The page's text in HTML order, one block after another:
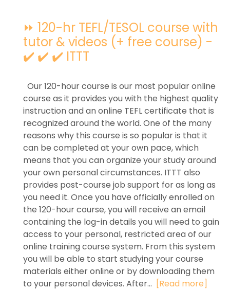
⏩ 120-hr TEFL/TESOL course with
tutor & videos (+ free course) -
✔️ ✔️ ✔️ ITTT
Our 120-hour course is our most popular online
course as it provides you with the highest quality
instruction and an online TEFL certificate that is
recognized around the world. One of the many
reasons why this course is so popular is that it
can be completed at your own pace, which
means that you can organize your study around
your own personal circumstances. ITTT also
provides post-course job support for as long as
you need it. Once you have officially enrolled on
the 120-hour course, you will receive an email
containing the log-in details you will need to gain
access to your personal, restricted area of our
online training course system. From this system
you will be able to start studying your course
materials either online or by downloading them
to your personal devices. After... [Read more]